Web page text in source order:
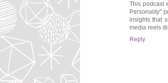
This podcast
Personality"
insights that
media reels
Reply